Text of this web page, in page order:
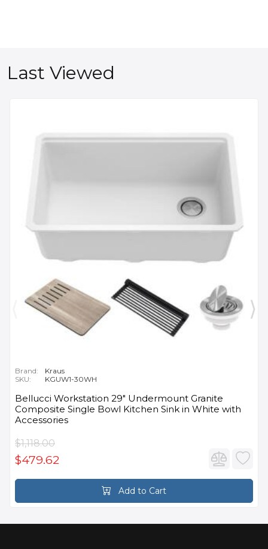
Last Viewed
Brand:
Kraus
SKU:
KGUW1-30WH
Bellucci Workstation 29" Undermount Granite
Composite Single Bowl Kitchen Sink in White with
Accessories
$1,118.00
$479.62
Add to Cart